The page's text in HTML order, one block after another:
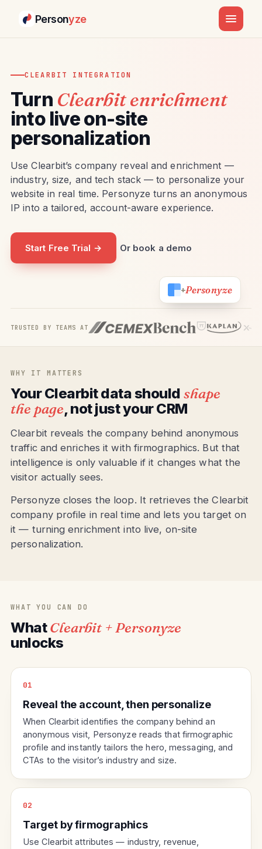
Personyze
CLEARBIT INTEGRATION
Turn Clearbit enrichment
into live on-site
personalization
Use Clearbit’s company reveal and enrichment —
industry, size, and tech stack — to personalize your
website in real time. Personyze turns an anonymous
IP into a tailored, account-aware experience.
Start Free Trial → Or book a demo
+Personyze
TRUSTED BY TEAMS AT
WHY IT MATTERS
Your Clearbit data should shape
the page, not just your CRM
Clearbit reveals the company behind anonymous
traffic and enriches it with firmographics. But that
intelligence is only valuable if it changes what the
visitor actually sees.
Personyze closes the loop. It retrieves the Clearbit
company profile in real time and lets you target on
it — turning enrichment into live, on-site
personalization.
WHAT YOU CAN DO
WhatClearbit + Personyze
unlocks
01
Reveal the account, then personalize
When Clearbit identifies the company behind an
anonymous visit, Personyze reads that firmographic
profile and instantly tailors the hero, messaging, and
CTAs to the visitor’s industry and size.
02
Target by firmographics
Use Clearbit attributes — industry, revenue,